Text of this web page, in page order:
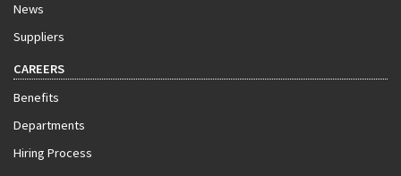
News
Suppliers
CAREERS
Benefits
Departments
Hiring Process